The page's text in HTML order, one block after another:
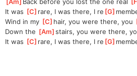
It was [C ]rare, I was there, I re [G ]
Wind in my [C ]hair, you were there, you [
Down the [Am ]
stairs, you were there,
It was [C ]rare, I was there, I re [G ]